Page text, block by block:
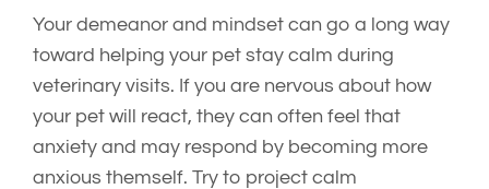
Your demeanor and mindset can go a long way
toward helping your pet stay calm during
veterinary visits. If you are nervous about how
your pet will react, they can often feel that
anxiety and may respond by becoming more
anxious themself. Try to project calm